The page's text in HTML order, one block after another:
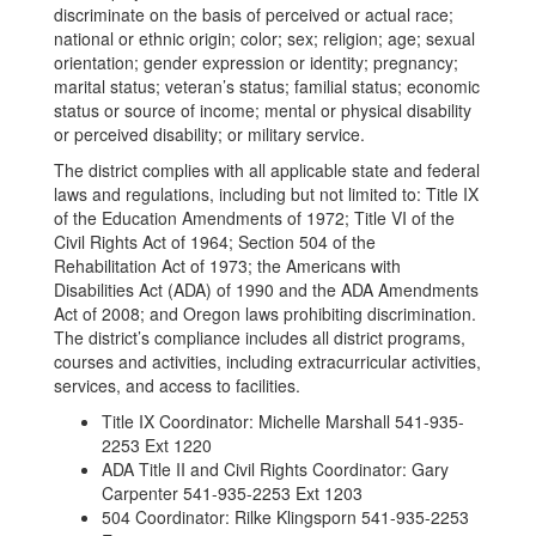
discriminate on the basis of perceived or actual race;
national or ethnic origin; color; sex; religion; age; sexual
orientation; gender expression or identity; pregnancy;
marital status; veteran’s status; familial status; economic
status or source of income; mental or physical disability
or perceived disability; or military service.
The district complies with all applicable state and federal
laws and regulations, including but not limited to: Title IX
of the Education Amendments of 1972; Title VI of the
Civil Rights Act of 1964; Section 504 of the
Rehabilitation Act of 1973; the Americans with
Disabilities Act (ADA) of 1990 and the ADA Amendments
Act of 2008; and Oregon laws prohibiting discrimination.
The district’s compliance includes all district programs,
courses and activities, including extracurricular activities,
services, and access to facilities.
Title IX Coordinator: Michelle Marshall 541-935-
2253 Ext 1220
ADA Title II and Civil Rights Coordinator: Gary
Carpenter 541-935-2253 Ext 1203
504 Coordinator: Rilke Klingsporn 541-935-2253